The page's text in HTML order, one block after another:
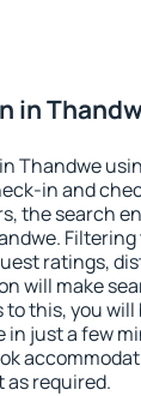
in
Thandwe
in and
the search
ratings,
will make
this, you will
in just a few
required.